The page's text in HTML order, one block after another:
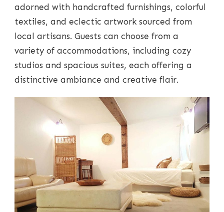
adorned with handcrafted furnishings, colorful
textiles, and eclectic artwork sourced from
local artisans. Guests can choose from a
variety of accommodations, including cozy
studios and spacious suites, each offering a
distinctive ambiance and creative flair.